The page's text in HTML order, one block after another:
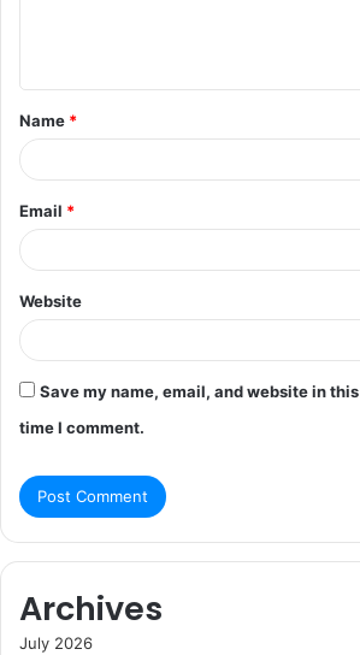
t
*
Name *
Email *
Website
Save my name, email, and website in
time I comment.
Archives
July 2026